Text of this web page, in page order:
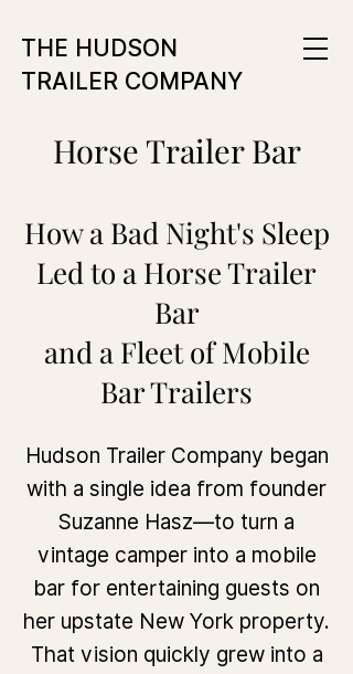
THE HUDSON
TRAILER COMPANY
Horse Trailer Bar
How a Bad Night's Sleep
Led to a Horse Trailer
Bar
and a Fleet of Mobile
Bar Trailers
Hudson Trailer Company began
with a single idea from founder
Suzanne Hasz—to turn a
vintage camper into a mobile
bar for entertaining guests on
her upstate New York property.
That vision quickly grew into a